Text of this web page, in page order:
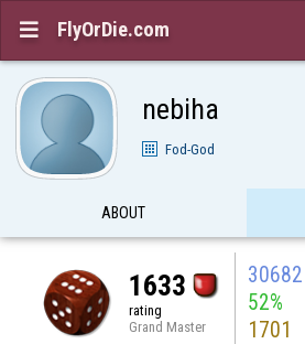
 FlyOrDie.com
nebiha
Fod-God
ABOUT
1633
rating
Grand Master
30682
52%
1701